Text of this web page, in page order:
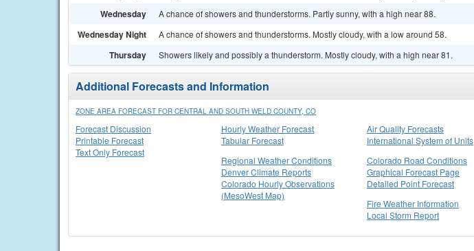
Wednesday A chance of showers and thunderstorms. Partly sunny, with a high near 88.
Wednesday Night A chance of showers and thunderstorms. Mostly cloudy, with a low around 58.
Thursday Showers likely and possibly a thunderstorm. Mostly cloudy, with a high near 81.
Additional Forecasts and Information
ZONE AREA FORECAST FOR CENTRAL AND SOUTH WELD COUNTY, CO
Forecast Discussion
Printable Forecast
Text Only Forecast
Hourly Weather Forecast
Tabular Forecast
Air Quality Forecasts
International System of Units
Regional Weather Conditions
Denver Climate Reports
Colorado Hourly Observations
(MesoWest Map)
Colorado Road Conditions
Graphical Forecast Page
Detailed Point Forecast
Fire Weather Information
Local Storm Report